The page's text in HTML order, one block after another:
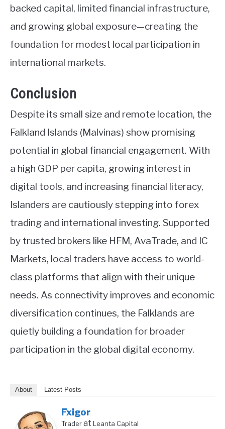
backed capital, limited financial infrastructure,
and growing global exposure—creating the
foundation for modest local participation in
international markets.
Conclusion
Despite its small size and remote location, the
Falkland Islands (Malvinas) show promising
potential in global financial engagement. With
a high GDP per capita, growing interest in
digital tools, and increasing financial literacy,
Islanders are cautiously stepping into forex
trading and international investing. Supported
by trusted brokers like HFM, AvaTrade, and IC
Markets, local traders have access to world-
class platforms that align with their unique
needs. As connectivity improves and economic
diversification continues, the Falklands are
quietly building a foundation for broader
participation in the global digital economy.
About Latest Posts
Fxigor
Traderat Leanta Capital